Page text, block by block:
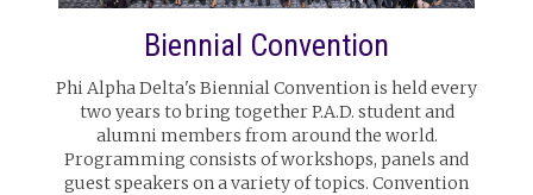
Biennial Convention
Phi Alpha Delta's Biennial Convention is held every
two years to bring together P.A.D. student and
alumni members from around the world.
Programming consists of workshops, panels and
guest speakers on a variety of topics. Convention